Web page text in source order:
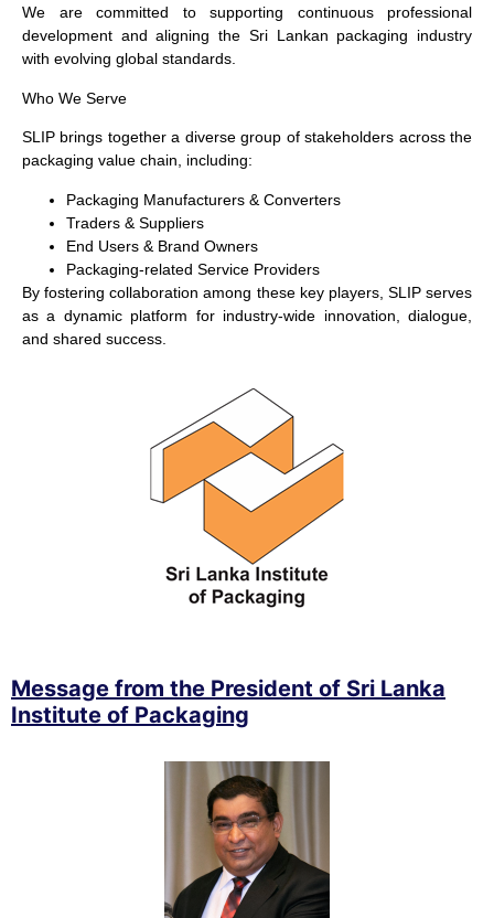
We are committed to supporting continuous professional
development and aligning the Sri Lankan packaging industry
with evolving global standards.
Who We Serve
SLIP brings together a diverse group of stakeholders across the
packaging value chain, including:
Packaging Manufacturers & Converters
Traders & Suppliers
End Users & Brand Owners
Packaging-related Service Providers
By fostering collaboration among these key players, SLIP serves
as a dynamic platform for industry-wide innovation, dialogue,
and shared success.
Message from the President of Sri Lanka
Institute of Packaging